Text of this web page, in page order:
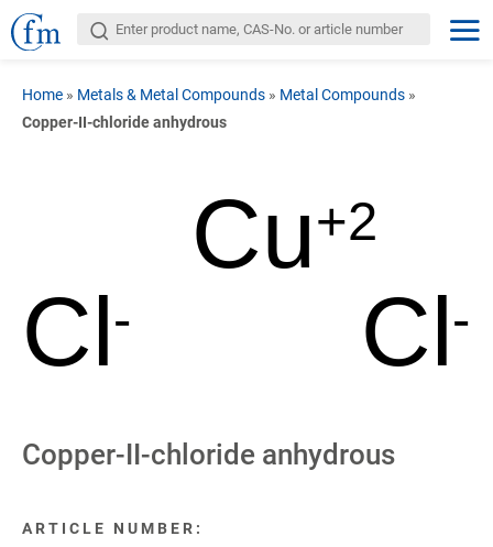
Home » Metals & Metal Compounds » Metal Compounds »
Copper-II-chloride anhydrous
Cu+2
Cl- Cl-
Copper-II-chloride anhydrous
ARTICLE NUMBER: